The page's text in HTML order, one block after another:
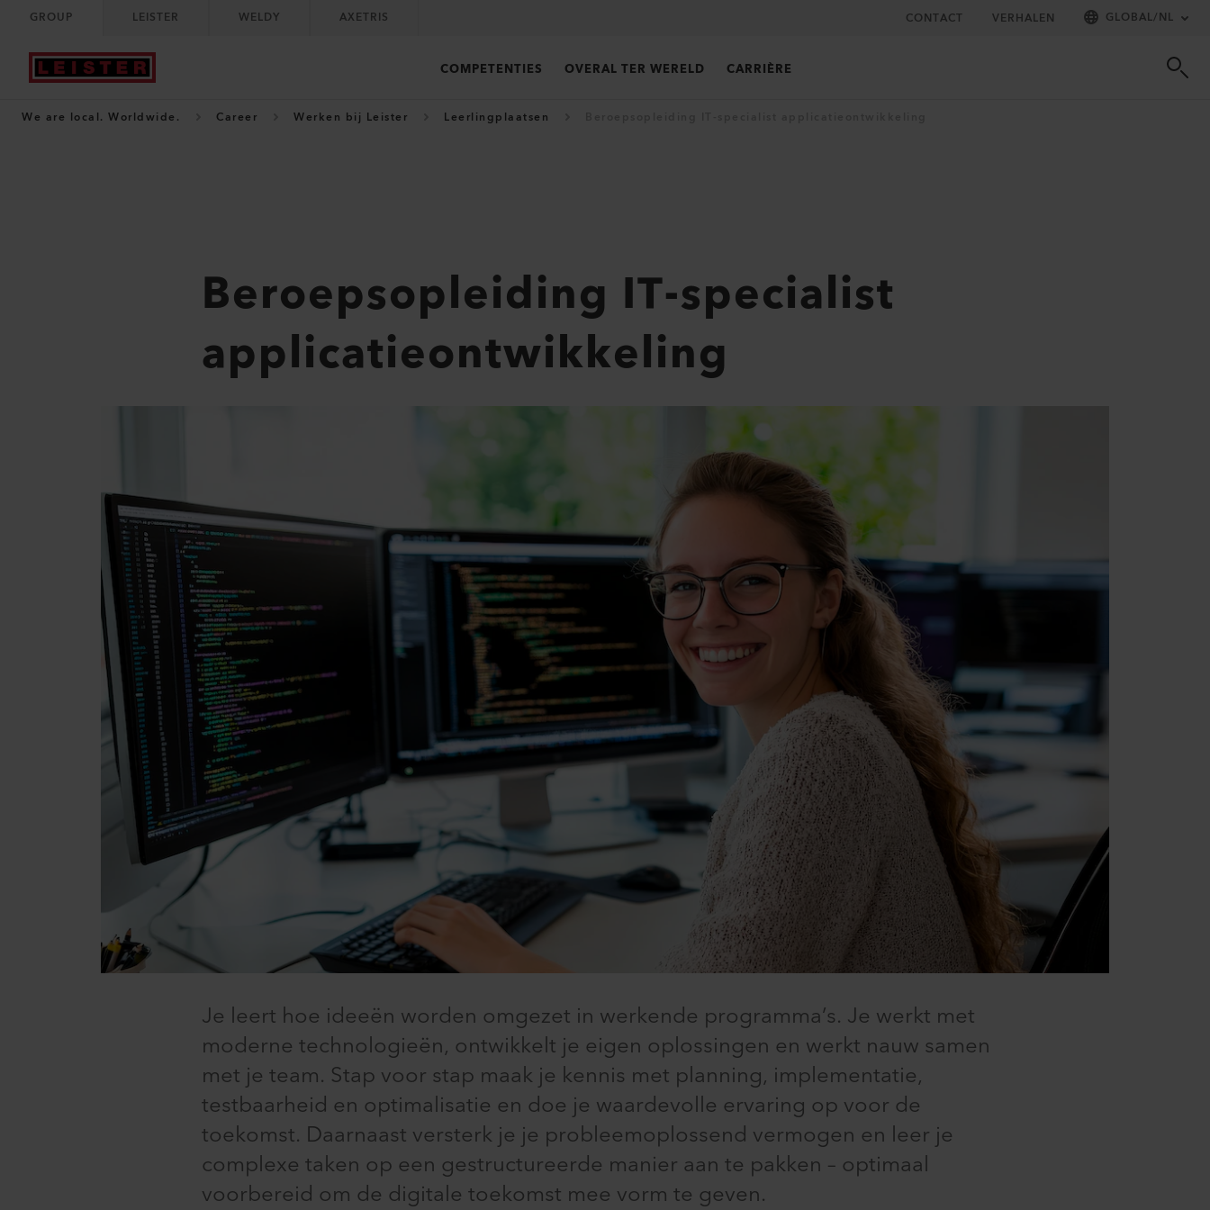
GROUP LEISTER WELDY AXETRIS CONTACT VERHALEN GLOBAL/NL
COMPETENTIES OVERAL TER WERELD CARRIÈRE
We are local. Worldwide. Career Werken bij Leister Leerlingplaatsen
Beroepsopleiding IT-specialist
applicatieontwikkeling
Je leert hoe ideeën worden omgezet in werkende programma’s. Je werkt met
moderne technologieën, ontwikkelt je eigen oplossingen en werkt nauw samen
met je team. Stap voor stap maak je kennis met planning, implementatie,
testbaarheid en optimalisatie en doe je waardevolle ervaring op voor de
toekomst. Daarnaast versterk je je probleemoplossend vermogen en leer je
complexe taken op een gestructureerde manier aan te pakken – optimaal
voorbereid om de digitale toekomst mee vorm te geven.